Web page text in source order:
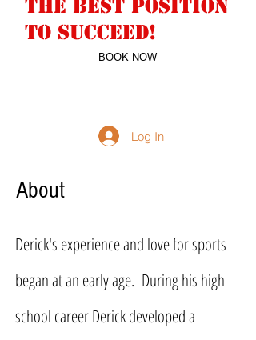
THE BEST POSITION
TO SUCCEED!
BOOK NOW
Log In
About
Derick's experience and love for sports
began at an early age. During his high
school career Derick developed a